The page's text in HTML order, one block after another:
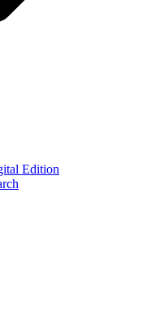
Edition